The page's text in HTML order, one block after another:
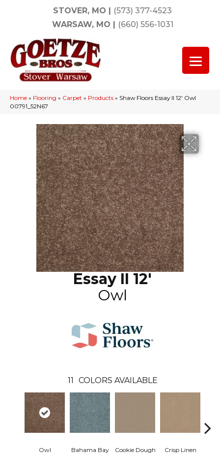
STOVER, MO | (573) 377-4523
WARSAW, MO | (660) 556-1031
Home » Flooring » Carpet » Products » Shaw Floors Essay II 12′ Owl
00791_52N67
Essay II 12'
Owl
11 COLORS AVAILABLE
Owl Bahama Bay Cookie Dough Crisp Linen